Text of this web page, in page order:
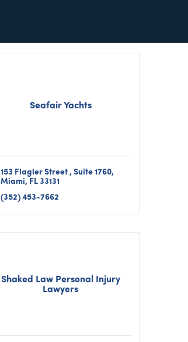
Seafair Yachts
153 Flagler Street Suite 1760
Miami FL33131
(352) 453-7662
Shaked Law Personal Injury
Lawyers